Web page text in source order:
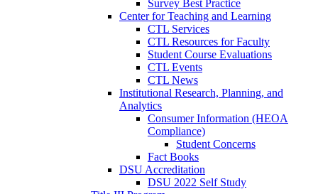
Survey Best Practice
Center for Teaching and Learning
CTL Services
CTL Resources for Faculty
Student Course Evaluations
CTL Events
CTL News
Institutional Research, Planning, and
Analytics
Consumer Information (HEOA
Compliance)
Student Concerns
Fact Books
DSU Accreditation
DSU 2022 Self Study